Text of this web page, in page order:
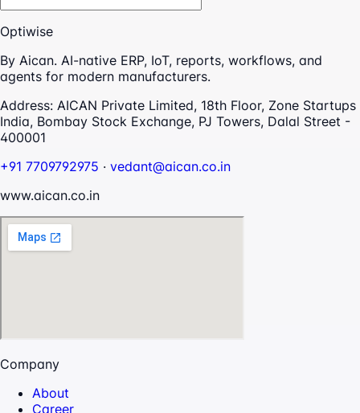
Optiwise
By Aican. AI-native ERP, IoT, reports, workflows, and
agents for modern manufacturers.
Address: AICAN Private Limited, 18th Floor, Zone Startups
India, Bombay Stock Exchange, PJ Towers, Dalal Street -
400001
+91 7709792975 · vedant@aican.co.in
www.aican.co.in
Company
About
Career